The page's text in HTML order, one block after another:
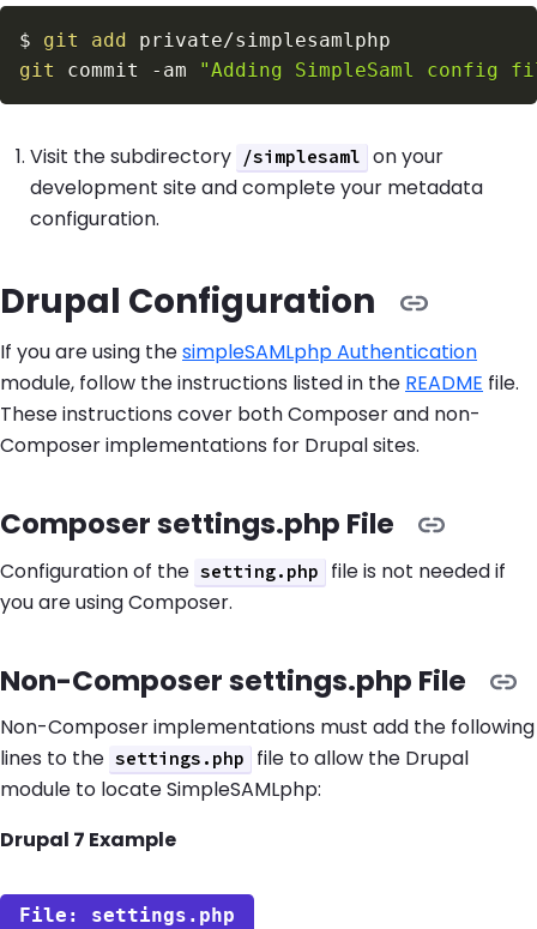
$ git add
git
commit -am "Adding SimpleSaml config
Visit the subdirectory /simplesaml
on your
development site and complete your metadata
configuration.
Drupal Configuration
If you are using thesimpleSAMLphp Authentication
module, follow the instructions listed in the README file.
These instructions cover both Composer and non-
Composer implementations for Drupal sites.
Composer settings.php File
Configuration of the setting.php
file is not needed if
you are using Composer.
Non-Composer settings.php File
Non-Composer implementations must add the following
lines to the settings.php
file to allow the Drupal
module to locate SimpleSAMLphp:
Drupal 7 Example
settings.php